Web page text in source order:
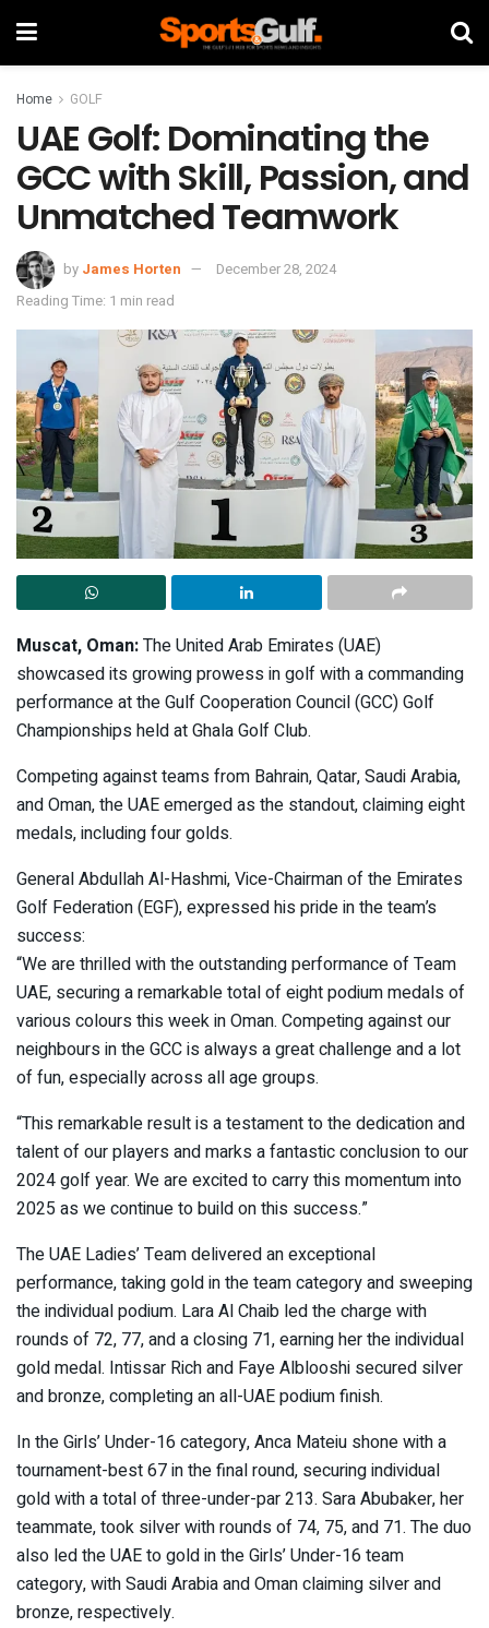
Home GOLF
UAE Golf: Dominating the
GCC with Skill, Passion, and
Unmatched Teamwork
by James Horten
December 28, 2024
Reading Time: 1 min read
Muscat, Oman:The United Arab Emirates (UAE)
showcased its growing prowess in golf with a commanding
performance at the Gulf Cooperation Council (GCC) Golf
Championships held at Ghala Golf Club.
Competing against teams from Bahrain, Qatar, Saudi Arabia,
and Oman, the UAE emerged as the standout, claiming eight
medals, including four golds.
General Abdullah Al-Hashmi, Vice-Chairman of the Emirates
Golf Federation (EGF), expressed his pride in the team’s
success:
“We are thrilled with the outstanding performance of Team
UAE, securing a remarkable total of eight podium medals of
various colours this week in Oman. Competing against our
neighbours in the GCC is always a great challenge and a lot
of fun, especially across all age groups.
“This remarkable result is a testament to the dedication and
talent of our players and marks a fantastic conclusion to our
2024 golf year. We are excited to carry this momentum into
2025 as we continue to build on this success.”
The UAE Ladies’ Team delivered an exceptional
performance, taking gold in the team category and sweeping
the individual podium. Lara Al Chaib led the charge with
rounds of 72, 77, and a closing 71, earning her the individual
gold medal. Intissar Rich and Faye Alblooshi secured silver
and bronze, completing an all-UAE podium finish.
In the Girls’ Under-16 category, Anca Mateiu shone with a
tournament-best 67 in the final round, securing individual
gold with a total of three-under-par 213. Sara Abubaker, her
teammate, took silver with rounds of 74, 75, and 71. The duo
also led the UAE to gold in the Girls’ Under-16 team
category, with Saudi Arabia and Oman claiming silver and
bronze, respectively.